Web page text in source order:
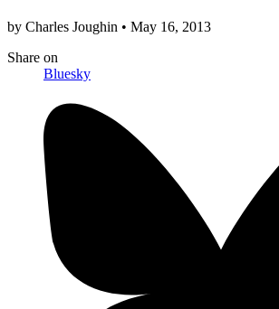
by Charles Joughin • May 16, 2013
Share on
Bluesky